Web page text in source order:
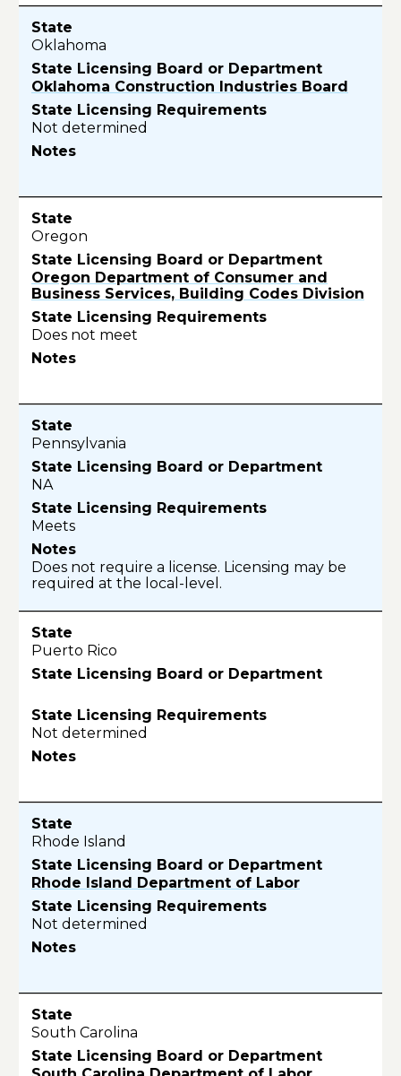
Oklahoma
Oklahoma Construction Industries Board
Not determined
Oregon
Oregon Department of Consumer and
Business Services, Building Codes Division
Does not meet
Pennsylvania
NA
Meets
Does not require a license. Licensing may be
required at the local-level.
Puerto Rico
Not determined
Rhode Island
Rhode Island Department of Labor
Not determined
South Carolina